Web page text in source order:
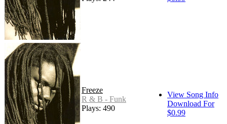
Freeze
R & B - Funk
Plays: 490
View Song Info
Download For
$0.99